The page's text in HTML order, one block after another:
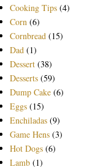
Cooking Tips (4)
Corn (6)
Cornbread (15)
Dad (1)
Dessert (38)
Desserts (59)
Dump Cake (6)
Eggs (15)
Enchiladas (9)
Game Hens (3)
Hot Dogs (6)
Lamb (1)